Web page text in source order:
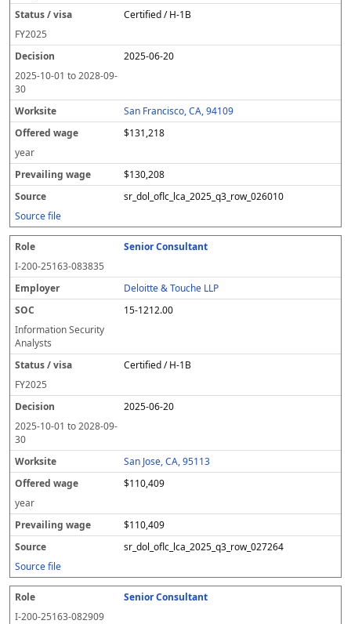
Certified / H-1B
FY2025
2025-06-20
2025-10-01 to2028-09-
30
San Francisco, CA, 94109
$131,218
year
$130,208
sr_dol_oflc_lca_2025_q3_row_026010
Source file
Senior Consultant
I-200-25163-083835
Deloitte & Touche LLP
15-1212.00
Information Security
Analysts
Certified / H-1B
FY2025
2025-06-20
2025-10-01 to2028-09-
30
San Jose, CA, 95113
$110,409
year
$110,409
sr_dol_oflc_lca_2025_q3_row_027264
Source file
Senior Consultant
I-200-25163-082909